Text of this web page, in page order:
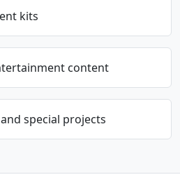
kits
content
special projects